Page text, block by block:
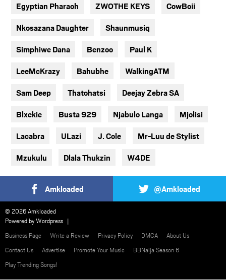
Egyptian Pharaoh ZWOTHE KEYS CowBoii
Nkosazana Daughter Shaunmusiq
Simphiwe Dana Benzoo Paul K
LeeMcKrazy Bahubhe WalkingATM
Sam Deep Thatohatsi Deejay Zebra SA
Blxckie Busta 929 Njabulo Langa Mjolisi
Lacabra ULazi J. Cole Mr-Luu de Stylist
Mzukulu Dlala Thukzin W4DE
Amkloaded @Amkloaded
© 2026 Amkloaded
Powered byWordpress
Business Page
Write a Review Privacy Policy DMCA
About Us
Contact Us
Advertise Promote Your Music
BBNaija Season 6
Play Trending Songs!